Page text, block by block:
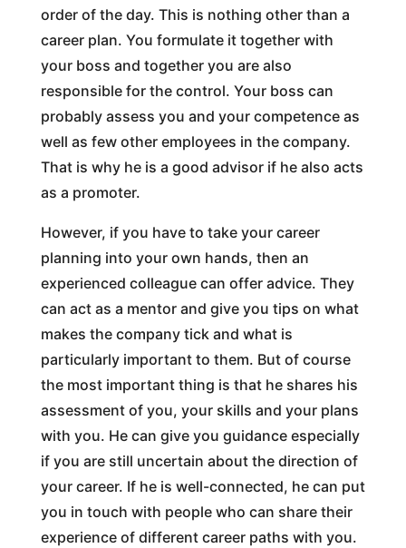
order of the day. This is nothing other than a
career plan. You formulate it together with
your boss and together you are also
responsible for the control. Your boss can
probably assess you and your competence as
well as few other employees in the company.
That is why he is a good advisor if he also acts
as a promoter.
However, if you have to take your career
planning into your own hands, then an
experienced colleague can offer advice. They
can act as a mentor and give you tips on what
makes the company tick and what is
particularly important to them. But of course
the most important thing is that he shares his
assessment of you, your skills and your plans
with you. He can give you guidance especially
if you are still uncertain about the direction of
your career. If he is well-connected, he can put
you in touch with people who can share their
experience of different career paths with you.